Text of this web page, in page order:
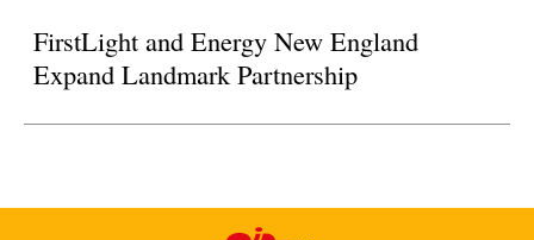
FirstLight and Energy New England
Expand Landmark Partnership